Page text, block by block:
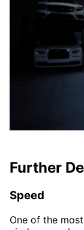
Further
Speed
One of the